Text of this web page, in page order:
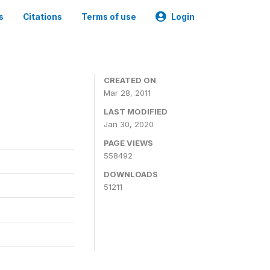
Citations Terms of use Login
CREATED ON
Mar 28, 2011
LAST MODIFIED
Jan 30, 2020
PAGE VIEWS
558492
DOWNLOADS
51211